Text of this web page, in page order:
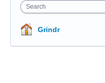
Search
Grindr